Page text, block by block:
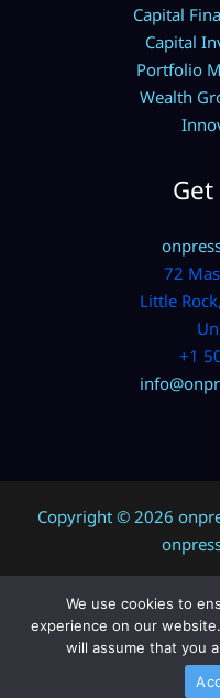
Capital
Capital
Portfolio
Wealth
72
Little
+1
Copyright © 2026
AI?
We use cookies to
experience on our
will assume that you